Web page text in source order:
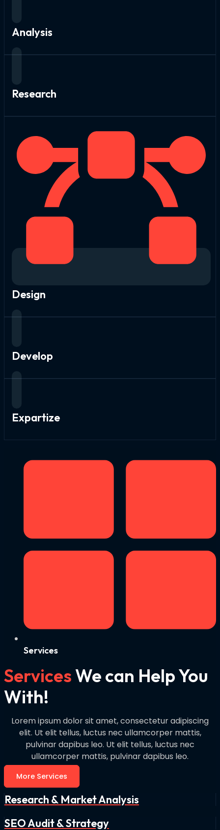
Analysis
Research
Design
Develop
Expartize
Services
Services We can Help You
With!
Lorem ipsum dolor sit amet, consectetur adipiscing
elit. Ut elit tellus, luctus nec ullamcorper mattis,
pulvinar dapibus leo. Ut elit tellus, luctus nec
ullamcorper mattis, pulvinar dapibus leo.
More Services
Research & Market Analysis
SEO Audit & Strategy